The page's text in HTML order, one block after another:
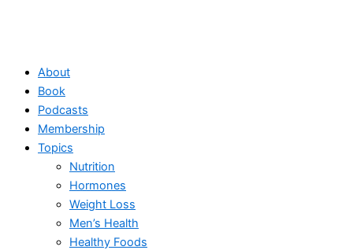
About
Book
Podcasts
Membership
Topics
Nutrition
Hormones
Weight Loss
Men’s Health
Healthy Foods